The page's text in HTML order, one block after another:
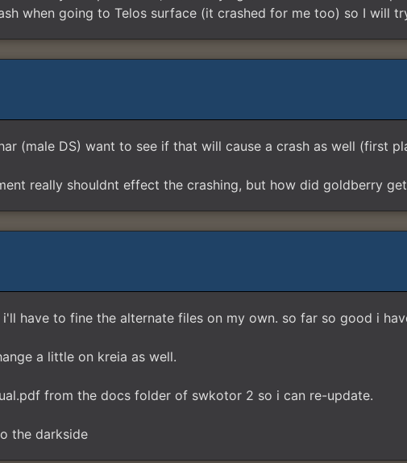
when going to Telos surface (it crashed for me too) so I will
(male DS) want to see if that will cause a crash as well (first
really shouldnt effect the crashing, but how did goldberry
have to fine the alternate files on my own. so far so good i
a little on kreia as well.
from the docs folder of swkotor 2 so i can re-update.
the darkside